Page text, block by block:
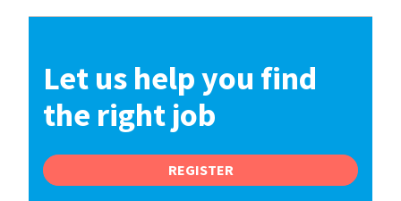
Let us help you find
the right job
REGISTER